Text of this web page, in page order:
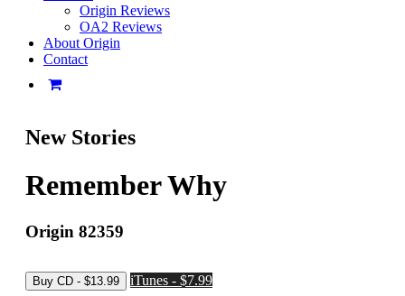
Origin Reviews
OA2 Reviews
About Origin
Contact
New Stories
Remember Why
Origin 82359
iTunes - $7.99